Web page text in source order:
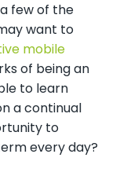
few of the
want to
mobile
of being an
to learn
a continual
to
every day?